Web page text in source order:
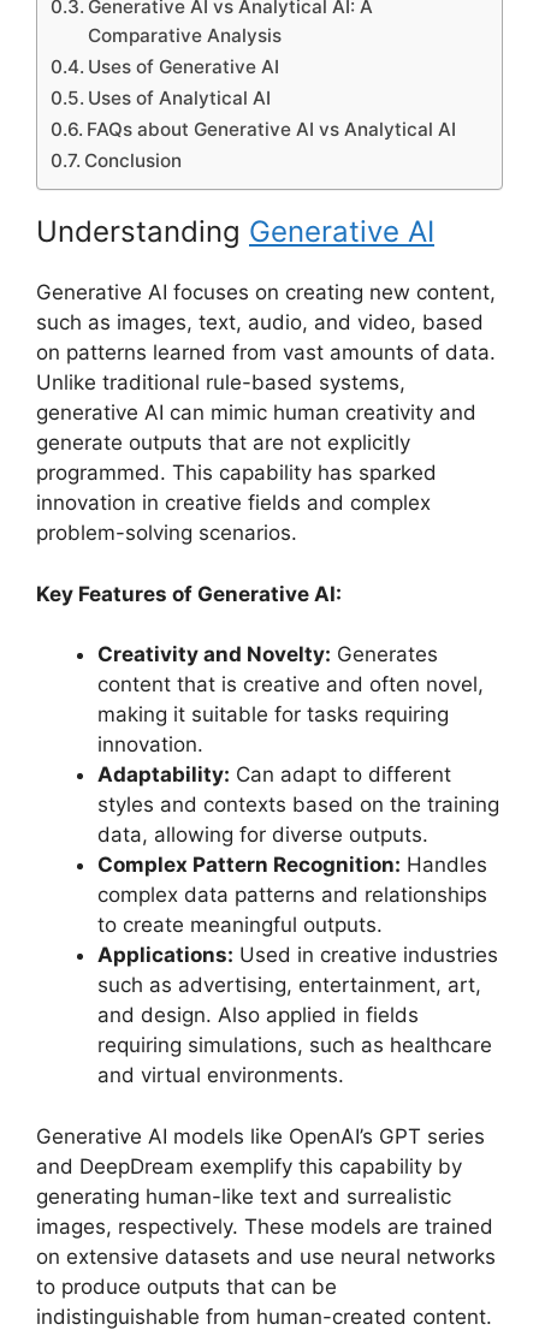
Generative AI vs Analytical AI: A
Comparative Analysis
Uses of Generative AI
Uses of Analytical AI
FAQs about Generative AI vs Analytical AI
Conclusion
Understanding Generative AI
Generative AI focuses on creating new content,
such as images, text, audio, and video, based
on patterns learned from vast amounts of data.
Unlike traditional rule-based systems,
generative AI can mimic human creativity and
generate outputs that are not explicitly
programmed. This capability has sparked
innovation in creative fields and complex
problem-solving scenarios.
Key Features of Generative AI:
Creativity and Novelty: Generates
content that is creative and often novel,
making it suitable for tasks requiring
innovation.
Adaptability: Can adapt to different
styles and contexts based on the training
data, allowing for diverse outputs.
Complex Pattern Recognition: Handles
complex data patterns and relationships
to create meaningful outputs.
Applications: Used in creative industries
such as advertising, entertainment, art,
and design. Also applied in fields
requiring simulations, such as healthcare
and virtual environments.
Generative AI models like OpenAI’s GPT series
and DeepDream exemplify this capability by
generating human-like text and surrealistic
images, respectively. These models are trained
on extensive datasets and use neural networks
to produce outputs that can be
indistinguishable from human-created content.